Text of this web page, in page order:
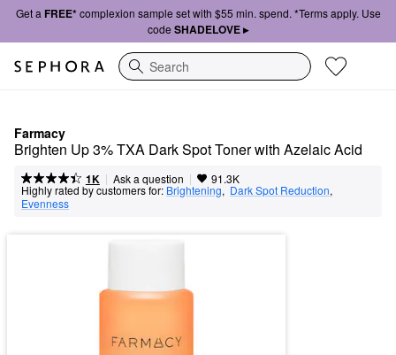
Get a FREE*complexion sample set with $55 min. spend. *Terms apply. Use
code SHADELOVE ▸
Search
Farmacy
Brighten Up 3% TXA Dark Spot Toner with Azelaic Acid
1K | Ask a question | 91.3K
Highly rated by customers for: Brightening, Dark Spot Reduction,
Evenness